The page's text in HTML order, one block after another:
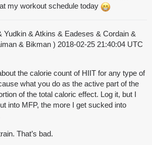
my workout schedule today
Yudkin & Atkins & Eadeses & Cordain &
& Bikman ) 2018-02-25 21:40:04 UTC
the calorie count of HIIT for any type of
what you do as the active part of the
of the total caloric effect. Log it, but I
into MFP, the more I get sucked into
That’s bad.